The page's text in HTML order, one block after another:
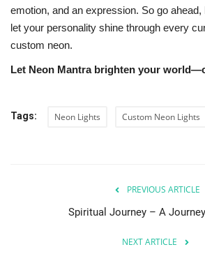
emotion, and an expression. So go ahead,
let your personality shine through every
custom neon.
Let Neon Mantra brighten your
Tags: Neon Lights Custom Neon Lights
PREVIOUS ARTICLE
Spiritual Journey – A
NEXT ARTICLE